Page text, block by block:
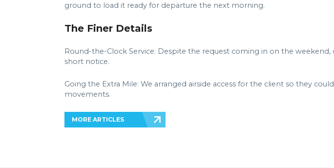
ground to load it ready for departure the next morning.
The Finer Details
Round-the-Clock Service: Despite the request coming in on the
short notice.
Going the Extra Mile: We arranged airside access for the client so they
movements.
MORE ARTICLES